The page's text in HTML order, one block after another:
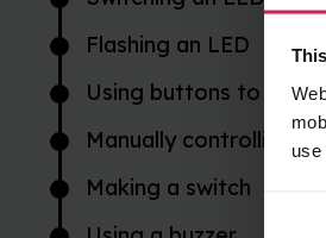
use
Flashing an LED
Using buttons to get
Manually controlling the
Making a switch